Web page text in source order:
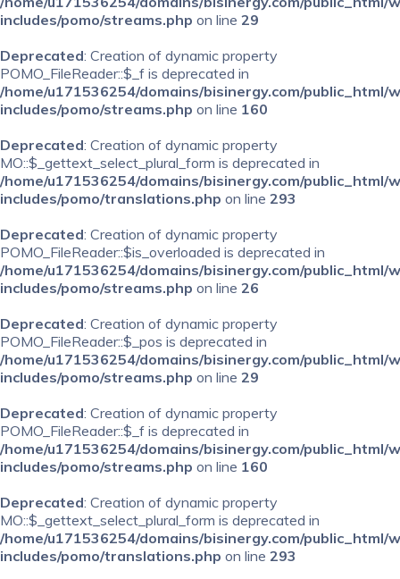
includes/pomo/streams.php on line 29
Deprecated: Creation of dynamic property
POMO_FileReader::$_f is deprecated in
/home/u171536254/domains/bisinergy.com/public_html/
includes/pomo/streams.php on line 160
Deprecated: Creation of dynamic property
MO::$_gettext_select_plural_form is deprecated in
/home/u171536254/domains/bisinergy.com/public_html/
includes/pomo/translations.php on line 293
Deprecated: Creation of dynamic property
POMO_FileReader::$is_overloaded is deprecated in
/home/u171536254/domains/bisinergy.com/public_html/
includes/pomo/streams.php on line 26
Deprecated: Creation of dynamic property
POMO_FileReader::$_pos is deprecated in
/home/u171536254/domains/bisinergy.com/public_html/
includes/pomo/streams.php on line 29
Deprecated: Creation of dynamic property
POMO_FileReader::$_f is deprecated in
/home/u171536254/domains/bisinergy.com/public_html/
includes/pomo/streams.php on line 160
Deprecated: Creation of dynamic property
MO::$_gettext_select_plural_form is deprecated in
/home/u171536254/domains/bisinergy.com/public_html/
includes/pomo/translations.php on line 293